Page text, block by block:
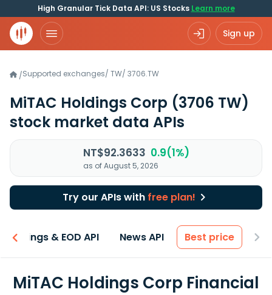
High Granular Tick Data API: US Stocks Learn more
Sign up
/Supported exchanges/ TW/ 3706.TW
MiTAC Holdings Corp (3706 TW)
stock market data APIs
NT$92.3633 0.9(1%)
as of August 5, 2026
Try our APIs with free plan!
Earnings & EOD API News API Best price
MiTAC Holdings Corp Financial